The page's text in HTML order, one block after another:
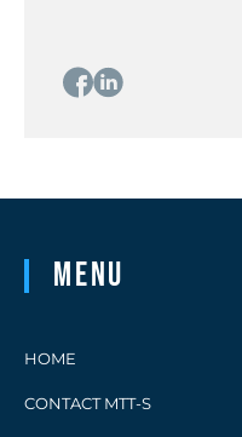
Menu
HOME
CONTACT MTT-S